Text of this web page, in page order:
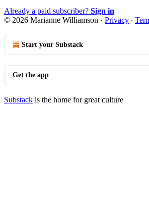
Already a paid subscriber? Sign in
© 2026 Marianne Williamson · Privacy ∙
Start your Substack
Get the app
Substack is the home for great culture